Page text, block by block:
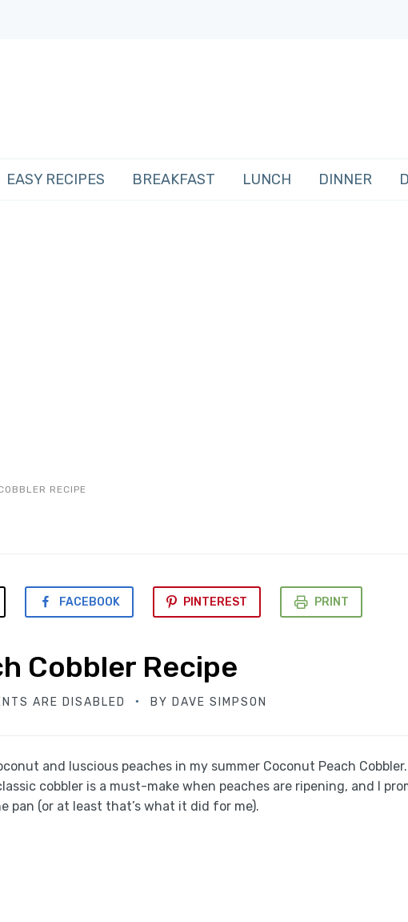
EASY RECIPES BREAKFAST LUNCH DINNER
RECIPE
FACEBOOK PINTEREST PRINT
Cobbler Recipe
ARE DISABLED BY DAVE SIMPSON
and luscious peaches in my summer Coconut Peach
cobbler is a must-make when peaches are ripening, and I
pan (or at least that’s what it did for me).